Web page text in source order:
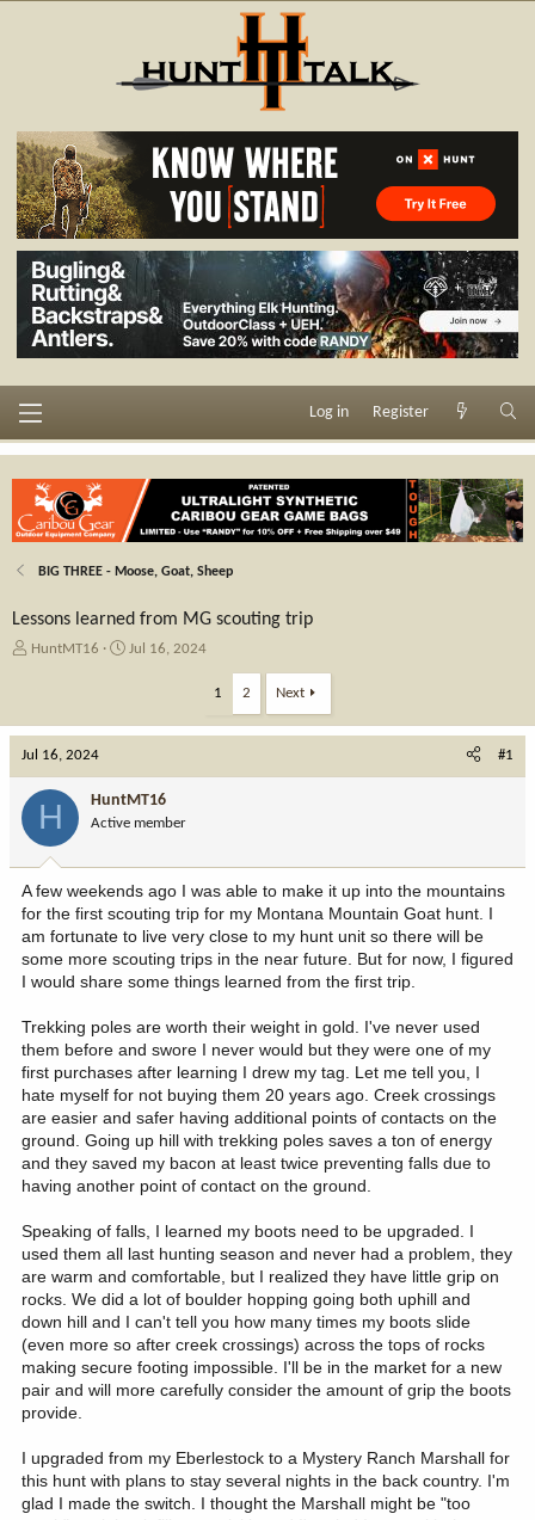
Log in Register
BIG THREE - Moose, Goat, Sheep
Lessons learned from MG scouting trip
T
a
d
s
t
r
HuntMT16
S
t
a
t
e
Jul 16, 2024
1 2 Next
Jul 16, 2024 #1
H HuntMT16
Active member
A few weekends ago I was able to make it up into the mountains
for the first scouting trip for my Montana Mountain Goat hunt. I
am fortunate to live very close to my hunt unit so there will be
some more scouting trips in the near future. But for now, I figured
I would share some things learned from the first trip.
Trekking poles are worth their weight in gold. I've never used
them before and swore I never would but they were one of my
first purchases after learning I drew my tag. Let me tell you, I
hate myself for not buying them 20 years ago. Creek crossings
are easier and safer having additional points of contacts on the
ground. Going up hill with trekking poles saves a ton of energy
and they saved my bacon at least twice preventing falls due to
having another point of contact on the ground.
Speaking of falls, I learned my boots need to be upgraded. I
used them all last hunting season and never had a problem, they
are warm and comfortable, but I realized they have little grip on
rocks. We did a lot of boulder hopping going both uphill and
down hill and I can't tell you how many times my boots slide
(even more so after creek crossings) across the tops of rocks
making secure footing impossible. I'll be in the market for a new
pair and will more carefully consider the amount of grip the boots
provide.
I upgraded from my Eberlestock to a Mystery Ranch Marshall for
this hunt with plans to stay several nights in the back country. I'm
glad I made the switch. I thought the Marshall might be "too